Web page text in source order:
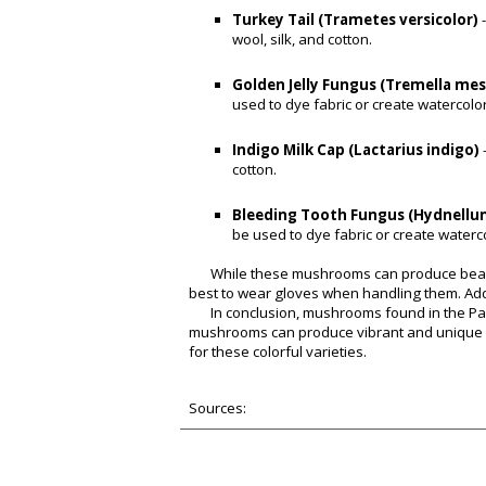
Turkey Tail (Trametes versicolor)
wool, silk, and cotton.
Golden Jelly Fungus (Tremella
used to dye fabric or create
Indigo Milk Cap (Lactarius indigo)
cotton.
Bleeding Tooth Fungus
be used to dye fabric or create
While these mushrooms can produce
best to wear gloves when handling them.
In conclusion, mushrooms found in the
mushrooms can produce vibrant and
for these colorful varieties.
Sources: